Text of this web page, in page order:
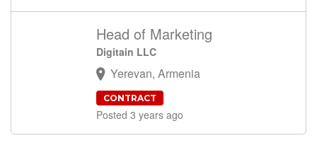
Head of Marketing
Digitain LLC
Yerevan, Armenia
CONTRACT
Posted 3 years ago